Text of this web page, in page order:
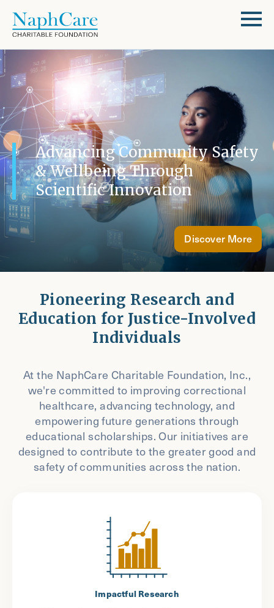
Advancing Community Safety
& Wellbeing Through
Scientific Innovation
Discover More
Pioneering Research and
Education for Justice-Involved
Individuals
At the NaphCare Charitable Foundation, Inc.,
we're committed to improving correctional
healthcare, advancing technology, and
empowering future generations through
educational scholarships. Our initiatives are
designed to contribute to the greater good and
safety of communities across the nation.
Impactful Research